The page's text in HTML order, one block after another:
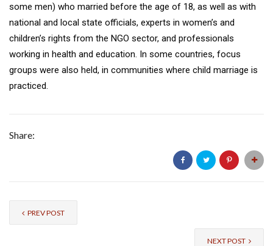
some men) who married before the age of 18, as well as with
national and local state officials, experts in women’s and
children’s rights from the NGO sector, and professionals
working in health and education. In some countries, focus
groups were also held, in communities where child marriage is
practiced.
Share:
PREV POST
NEXT POST